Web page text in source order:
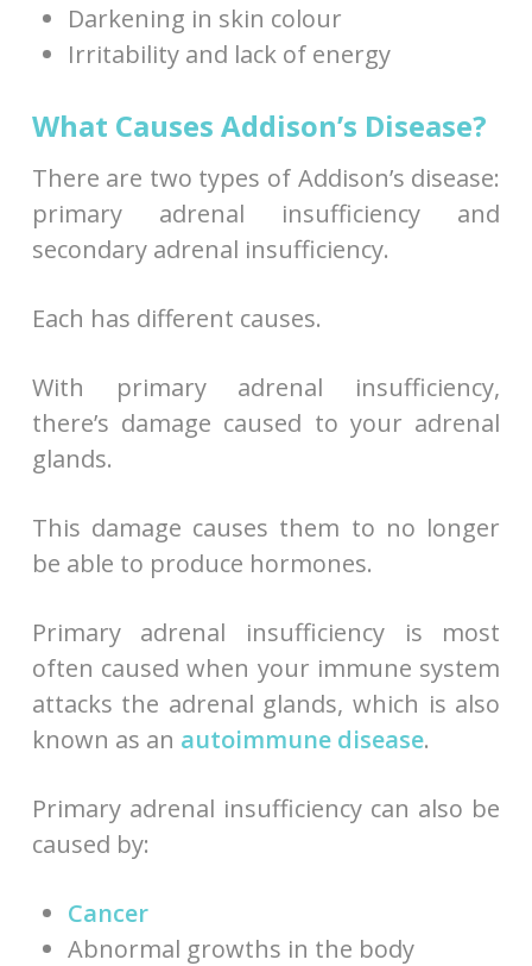
Darkening in skin colour
Irritability and lack of energy
What Causes Addison’s Disease?
There are two types of Addison’s disease:
primary adrenal insufficiency and
secondary adrenal insufficiency.
Each has different causes.
With primary adrenal insufficiency,
there’s damage caused to your adrenal
glands.
This damage causes them to no longer
be able to produce hormones.
Primary adrenal insufficiency is most
often caused when your immune system
attacks the adrenal glands, which is also
known as an autoimmune disease.
Primary adrenal insufficiency can also be
caused by:
Cancer
Abnormal growths in the body